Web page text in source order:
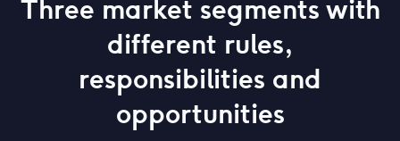
Three market segments with
different rules,
responsibilities and
opportunities